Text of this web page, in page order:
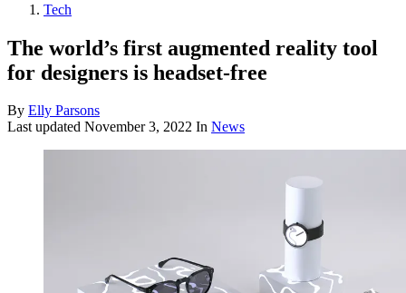
Tech
The world’s first augmented reality tool
for designers is headset-free
By Elly Parsons
Last updated November 3, 2022 In News